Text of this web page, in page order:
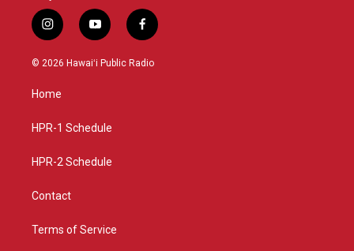
i
n
s
g
a
y
o
u
f
a
c
© 2026 Hawaiʻi Public Radio
Home
HPR-1 Schedule
HPR-2 Schedule
Contact
Terms of Service